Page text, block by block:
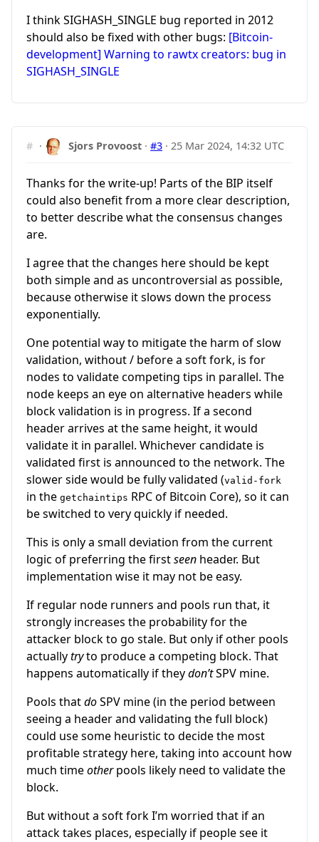
I think SIGHASH_SINGLE bug reported in 2012
should also be fixed with other bugs: [Bitcoin-
development] Warning to rawtx creators: bug in
SIGHASH_SINGLE
# · Sjors Provoost ·#3 ·25 Mar 2024, 14:32 UTC
Thanks for the write-up! Parts of the BIP itself
could also benefit from a more clear description,
to better describe what the consensus changes
are.
I agree that the changes here should be kept
both simple and as uncontroversial as possible,
because otherwise it slows down the process
exponentially.
One potential way to mitigate the harm of slow
validation, without / before a soft fork, is for
nodes to validate competing tips in parallel. The
node keeps an eye on alternative headers while
block validation is in progress. If a second
header arrives at the same height, it would
validate it in parallel. Whichever candidate is
validated first is announced to the network. The
slower side would be fully validated (valid-fork
in the getchaintips RPC of Bitcoin Core), so it can
be switched to very quickly if needed.
This is only a small deviation from the current
logic of preferring the firstseen header. But
implementation wise it may not be easy.
If regular node runners and pools run that, it
strongly increases the probability for the
attacker block to go stale. But only if other pools
actuallytryto produce a competing block. That
happens automatically if theydon’tSPV mine.
Pools thatdoSPV mine (in the period between
seeing a header and validating the full block)
could use some heuristic to decide the most
profitable strategy here, taking into account how
much timeotherpools likely need to validate the
block.
But without a soft fork I’m worried that if an
attack takes places, especially if people see it